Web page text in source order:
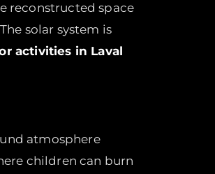
reconstructed space
solar system is
activities in Laval
atmosphere
children can burn